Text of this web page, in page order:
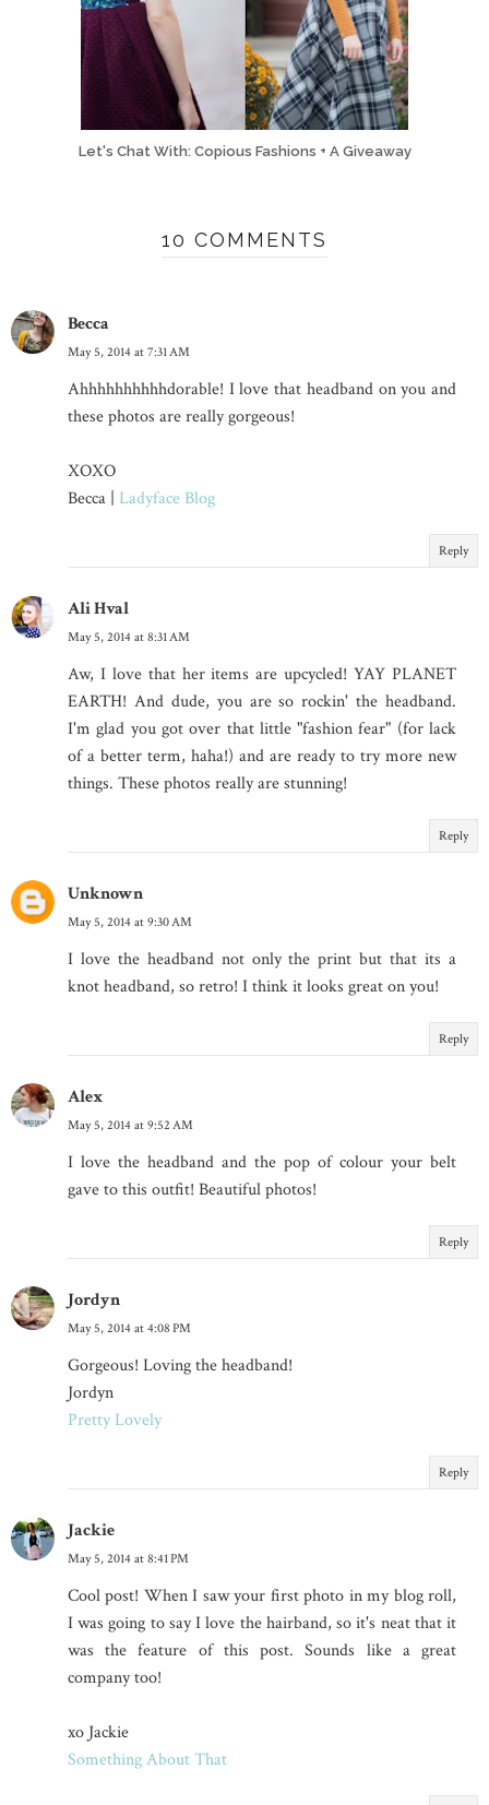
Let's Chat With: Copious Fashions + A Giveaway
10 COMMENTS
Becca
May 5, 2014 at 7:31 AM
Ahhhhhhhhhhdorable! I love that headband on you and
these photos are really gorgeous!
XOXO
Becca | Ladyface Blog
Reply
Ali Hval
May 5, 2014 at 8:31 AM
Aw, I love that her items are upcycled! YAY PLANET
EARTH! And dude, you are so rockin' the headband.
I'm glad you got over that little "fashion fear" (for lack
of a better term, haha!) and are ready to try more new
things. These photos really are stunning!
Reply
Unknown
May 5, 2014 at 9:30 AM
I love the headband not only the print but that its a
knot headband, so retro! I think it looks great on you!
Reply
Alex
May 5, 2014 at 9:52 AM
I love the headband and the pop of colour your belt
gave to this outfit! Beautiful photos!
Reply
Jordyn
May 5, 2014 at 4:08 PM
Gorgeous! Loving the headband!
Jordyn
Pretty Lovely
Reply
Jackie
May 5, 2014 at 8:41 PM
Cool post! When I saw your first photo in my blog roll,
I was going to say I love the hairband, so it's neat that it
was the feature of this post. Sounds like a great
company too!
xo Jackie
Something About That